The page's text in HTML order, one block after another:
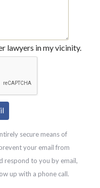
lawyers in my vicinity.
secure means of
your email from
respond to you by email,
up with a phone call.